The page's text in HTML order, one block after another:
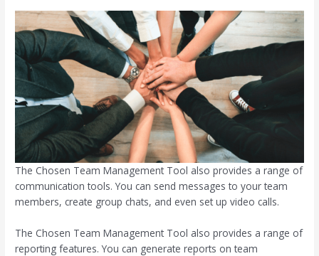
The Chosen Team Management Tool also provides a range of
communication tools. You can send messages to your team
members, create group chats, and even set up video calls.
The Chosen Team Management Tool also provides a range of
reporting features. You can generate reports on team